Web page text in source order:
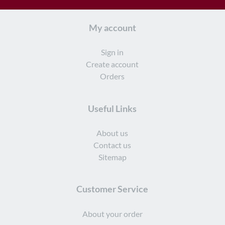
product
My account
Sign in
Create account
Orders
Useful Links
About us
Contact us
Sitemap
Customer Service
About your order